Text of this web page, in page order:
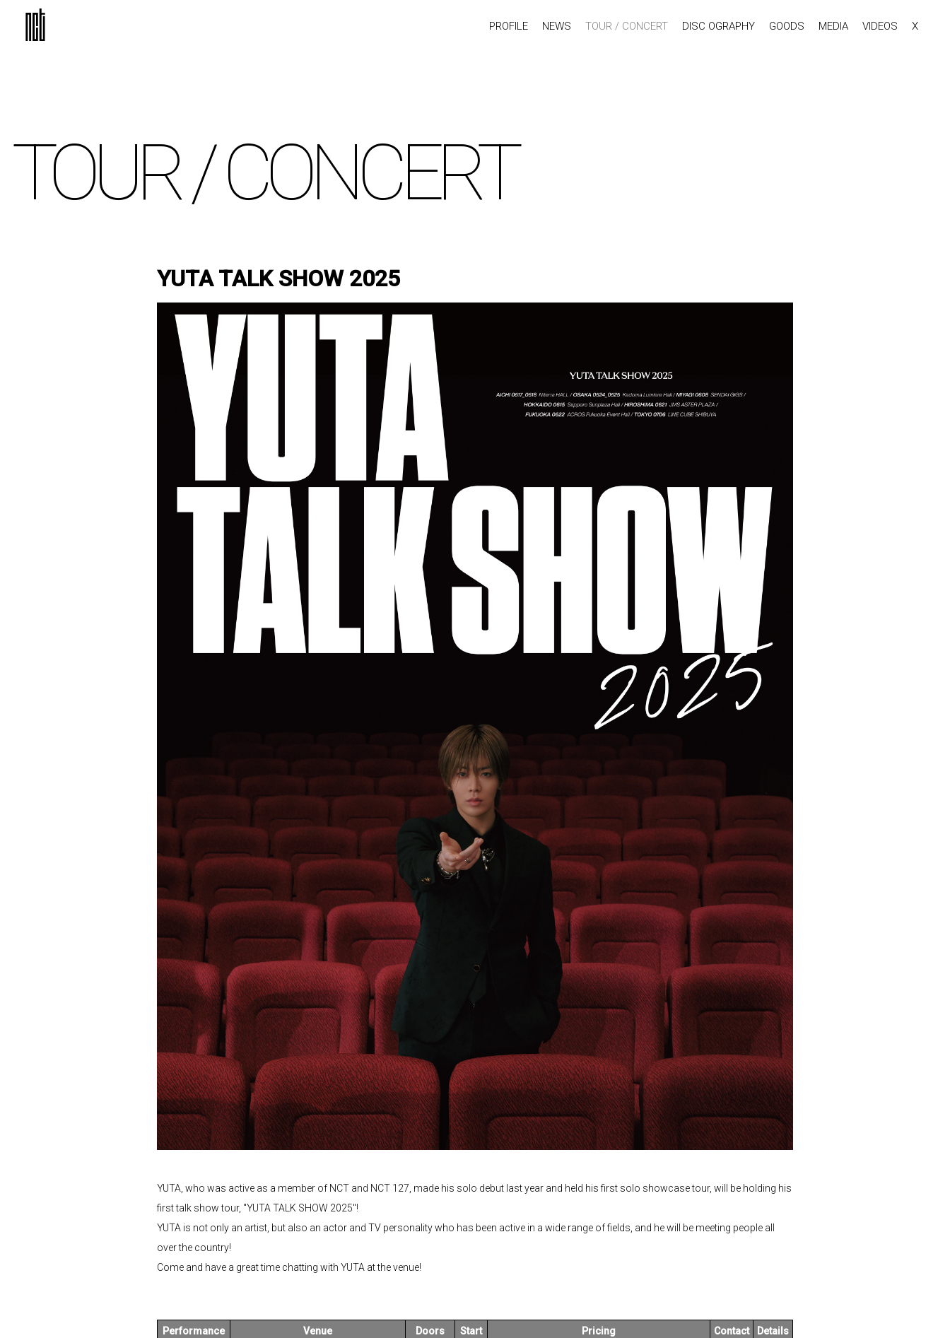
PROFILE NEWS TOUR / CONCERT DISC OGRAPHY GOODS MEDIA VIDEOS X
TOUR /CONCERT
YUTA TALK SHOW 2025
YUTA, who was active as a member of NCT and NCT 127, made his solo debut last year and held his first solo showcase tour, will be holding his
first talk show tour, "YUTA TALK SHOW 2025"!
YUTA is not only an artist, but also an actor and TV personality who has been active in a wide range of fields, and he will be meeting people all
over the country!
Come and have a great time chatting with YUTA at the venue!
Performance
Venue
Doors
Start Pricing Contact Details